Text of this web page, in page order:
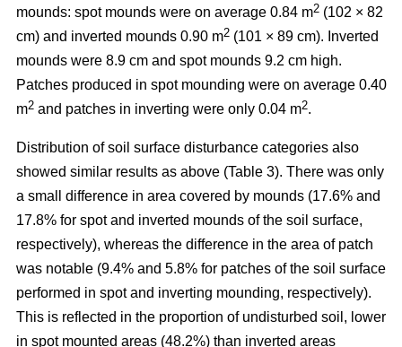
mounds: spot mounds were on average 0.84 m2 (102 × 82
cm) and inverted mounds 0.90 m2 (101 × 89 cm). Inverted
mounds were 8.9 cm and spot mounds 9.2 cm high.
Patches produced in spot mounding were on average 0.40
m2 and patches in inverting were only 0.04 m2.
Distribution of soil surface disturbance categories also
showed similar results as above (Table 3). There was only
a small difference in area covered by mounds (17.6% and
17.8% for spot and inverted mounds of the soil surface,
respectively), whereas the difference in the area of patch
was notable (9.4% and 5.8% for patches of the soil surface
performed in spot and inverting mounding, respectively).
This is reflected in the proportion of undisturbed soil, lower
in spot mounted areas (48.2%) than inverted areas